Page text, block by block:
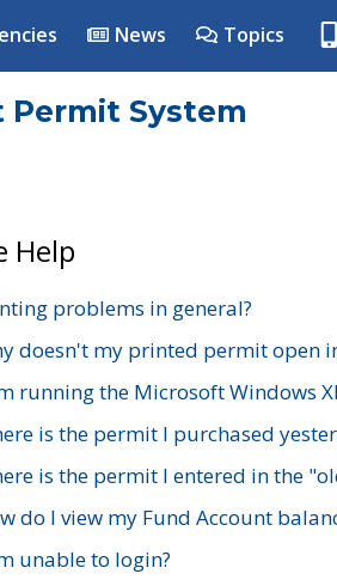
News Topics
Permit System
Help
problems in general?
doesn't my printed permit open
running the Microsoft Windows
is the permit I purchased
is the permit I entered in the
do I view my Fund Account
unable to login?